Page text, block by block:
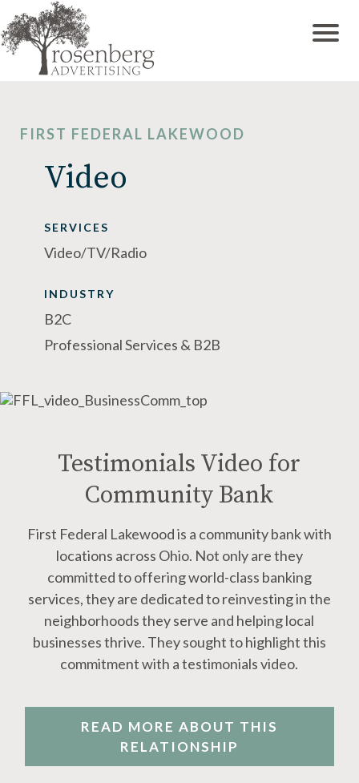
FIRST FEDERAL LAKEWOOD
Video
SERVICES
Video/TV/Radio
INDUSTRY
B2C
Professional Services & B2B
Testimonials Video for
Community Bank
First Federal Lakewood is a community bank with
locations across Ohio. Not only are they
committed to offering world-class banking
services, they are dedicated to reinvesting in the
neighborhoods they serve and helping local
businesses thrive. They sought to highlight this
commitment with a testimonials video.
READ MORE ABOUT THIS
RELATIONSHIP